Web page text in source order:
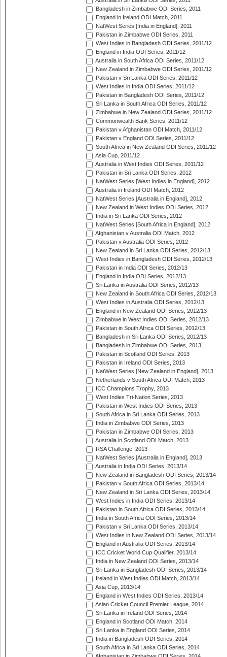
Bangladesh in Zimbabwe ODI Series, 2011
England in Ireland ODI Match, 2011
NatWest Series [India in England], 2011
Pakistan in Zimbabwe ODI Series, 2011
West Indies in Bangladesh ODI Series, 2011/12
England in India ODI Series, 2011/12
Australia in South Africa ODI Series, 2011/12
New Zealand in Zimbabwe ODI Series, 2011/12
Pakistan v Sri Lanka ODI Series, 2011/12
West Indies in India ODI Series, 2011/12
Pakistan in Bangladesh ODI Series, 2011/12
Sri Lanka in South Africa ODI Series, 2011/12
Zimbabwe in New Zealand ODI Series, 2011/12
Commonwealth Bank Series, 2011/12
Pakistan v Afghanistan ODI Match, 2011/12
Pakistan v England ODI Series, 2011/12
South Africa in New Zealand ODI Series, 2011/12
Asia Cup, 2011/12
Australia in West Indies ODI Series, 2011/12
Pakistan in Sri Lanka ODI Series, 2012
NatWest Series [West Indies in England], 2012
Australia in Ireland ODI Match, 2012
NatWest Series [Australia in England], 2012
New Zealand in West Indies ODI Series, 2012
India in Sri Lanka ODI Series, 2012
NatWest Series [South Africa in England], 2012
Afghanistan v Australia ODI Match, 2012
Pakistan v Australia ODI Series, 2012
New Zealand in Sri Lanka ODI Series, 2012/13
West Indies in Bangladesh ODI Series, 2012/13
Pakistan in India ODI Series, 2012/13
England in India ODI Series, 2012/13
Sri Lanka in Australia ODI Series, 2012/13
New Zealand in South Africa ODI Series, 2012/13
West Indies in Australia ODI Series, 2012/13
England in New Zealand ODI Series, 2012/13
Zimbabwe in West Indies ODI Series, 2012/13
Pakistan in South Africa ODI Series, 2012/13
Bangladesh in Sri Lanka ODI Series, 2012/13
Bangladesh in Zimbabwe ODI Series, 2013
Pakistan in Scotland ODI Series, 2013
Pakistan in Ireland ODI Series, 2013
NatWest Series [New Zealand in England], 2013
Netherlands v South Africa ODI Match, 2013
ICC Champions Trophy, 2013
West Indies Tri-Nation Series, 2013
Pakistan in West Indies ODI Series, 2013
South Africa in Sri Lanka ODI Series, 2013
India in Zimbabwe ODI Series, 2013
Pakistan in Zimbabwe ODI Series, 2013
Australia in Scotland ODI Match, 2013
RSA Challenge, 2013
NatWest Series [Australia in England], 2013
Australia in India ODI Series, 2013/14
New Zealand in Bangladesh ODI Series, 2013/14
Pakistan v South Africa ODI Series, 2013/14
New Zealand in Sri Lanka ODI Series, 2013/14
West Indies in India ODI Series, 2013/14
Pakistan in South Africa ODI Series, 2013/14
India in South Africa ODI Series, 2013/14
Pakistan v Sri Lanka ODI Series, 2013/14
West Indies in New Zealand ODI Series, 2013/14
England in Australia ODI Series, 2013/14
ICC Cricket World Cup Qualifier, 2013/14
India in New Zealand ODI Series, 2013/14
Sri Lanka in Bangladesh ODI Series, 2013/14
Ireland in West Indies ODI Match, 2013/14
Asia Cup, 2013/14
England in West Indies ODI Series, 2013/14
Asian Cricket Council Premier League, 2014
Sri Lanka in Ireland ODI Series, 2014
England in Scotland ODI Match, 2014
Sri Lanka in England ODI Series, 2014
India in Bangladesh ODI Series, 2014
South Africa in Sri Lanka ODI Series, 2014